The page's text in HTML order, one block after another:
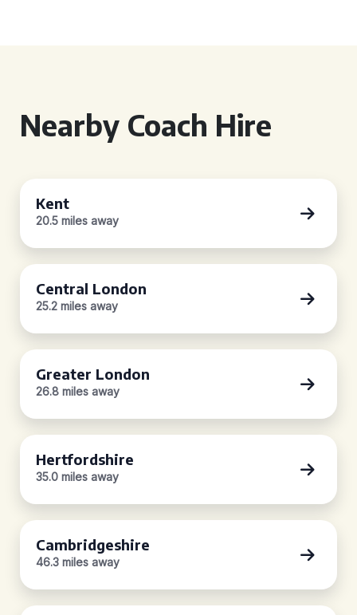
Nearby Coach Hire
Kent
20.5 miles away
Central London
25.2 miles away
Greater London
26.8 miles away
Hertfordshire
35.0 miles away
Cambridgeshire
46.3 miles away